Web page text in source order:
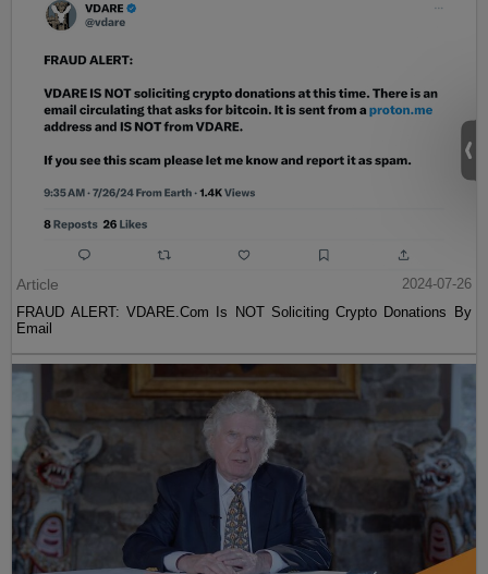
Article
2024-07-26
FRAUD ALERT: VDARE.Com Is NOT Soliciting Crypto Donations By
Email